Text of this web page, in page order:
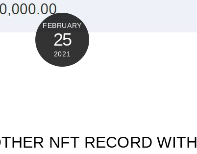
FEBRUARY
25
2021
NFT RECORD WITH